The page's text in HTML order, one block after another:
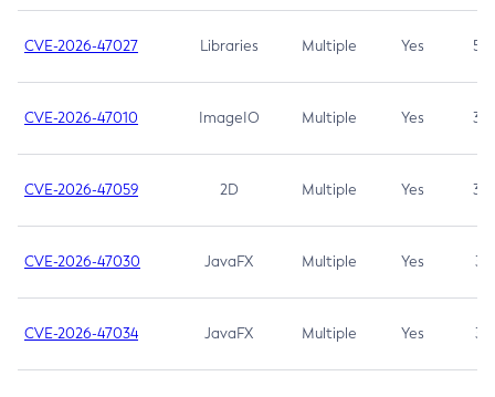
CVE-2026-47027 Libraries Multiple Yes 5.3
CVE-2026-47010 ImageIO Multiple Yes 3.7
CVE-2026-47059 2D Multiple Yes 3.7
CVE-2026-47030 JavaFX Multiple Yes 3.1
CVE-2026-47034 JavaFX Multiple Yes 3.1